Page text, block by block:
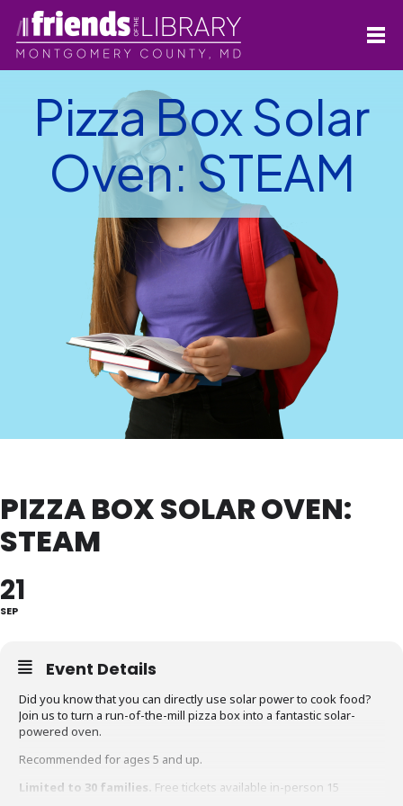
Pizza Box Solar
Oven: STEAM
PIZZA BOX SOLAR OVEN:
STEAM
21
SEP
Event Details
Did you know that you can directly use solar power to cook food?
Join us to turn a run-of-the-mill pizza box into a fantastic solar-
powered oven.
Recommended for ages 5 and up.
Limited to 30 families. Free tickets available in-person 15